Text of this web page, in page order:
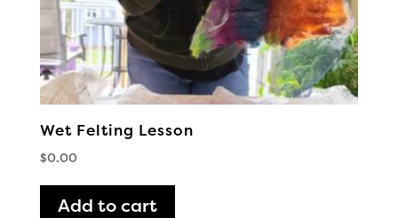
Wet Felting Lesson
$0.00
Add to cart